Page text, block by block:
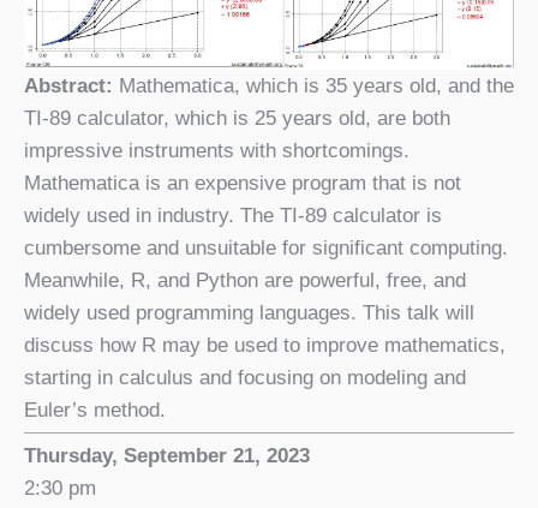
Abstract: Mathematica, which is 35 years old, and the
TI-89 calculator, which is 25 years old, are both
impressive instruments with shortcomings.
Mathematica is an expensive program that is not
widely used in industry. The TI-89 calculator is
cumbersome and unsuitable for significant computing.
Meanwhile, R, and Python are powerful, free, and
widely used programming languages. This talk will
discuss how R may be used to improve mathematics,
starting in calculus and focusing on modeling and
Euler’s method.
Thursday, September 21, 2023
2:30 pm